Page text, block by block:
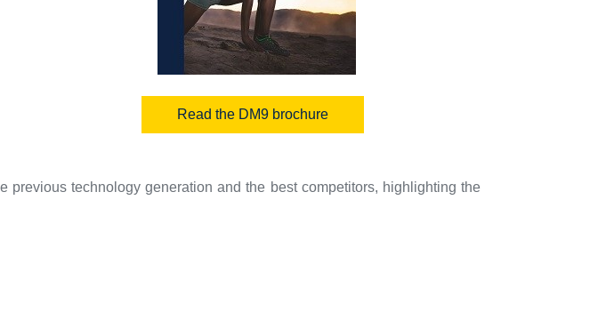
Read the DM9 brochure
technology generation and the best competitors, highlighting the